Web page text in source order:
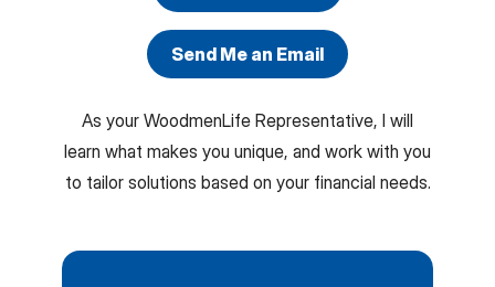
Send Me an Email
As your WoodmenLife Representative, I will
learn what makes you unique, and work with you
to tailor solutions based on your financial needs.